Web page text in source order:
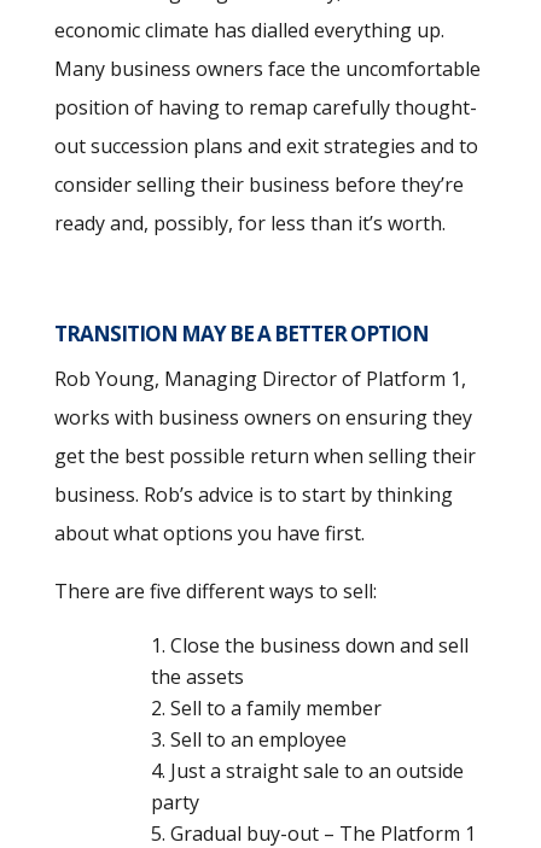
economic climate has dialled everything up.
Many business owners face the uncomfortable
position of having to remap carefully thought-
out succession plans and exit strategies and to
consider selling their business before they’re
ready and, possibly, for less than it’s worth.
TRANSITION MAY BE A BETTER OPTION
Rob Young, Managing Director of Platform 1,
works with business owners on ensuring they
get the best possible return when selling their
business. Rob’s advice is to start by thinking
about what options you have first.
There are five different ways to sell:
Close the business down and sell
the assets
Sell to a family member
Sell to an employee
Just a straight sale to an outside
party
Gradual buy-out – The Platform 1